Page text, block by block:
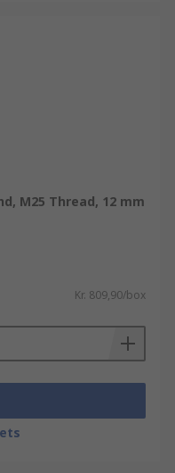
M25 Thread, 12 mm
Kr. 809,90/box